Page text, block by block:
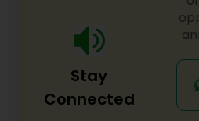
Child Custody Attorney
Stay
Connected